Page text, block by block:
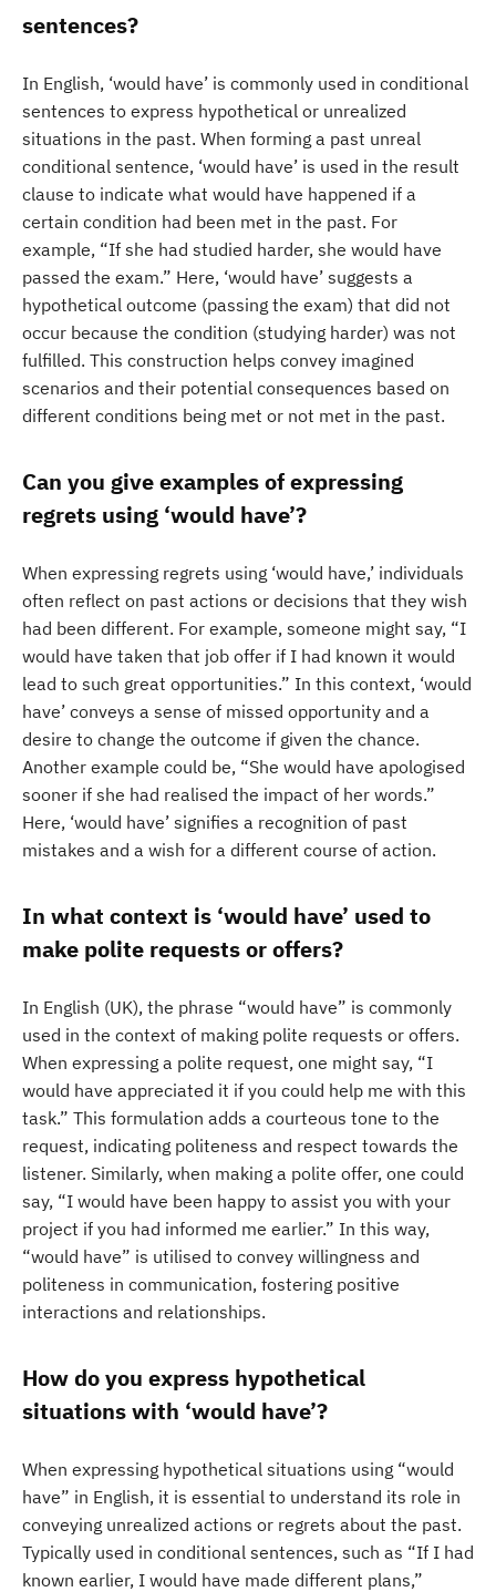
sentences?
In English, ‘would have’ is commonly used in conditional
sentences to express hypothetical or unrealized
situations in the past. When forming a past unreal
conditional sentence, ‘would have’ is used in the result
clause to indicate what would have happened if a
certain condition had been met in the past. For
example, “If she had studied harder, she would have
passed the exam.” Here, ‘would have’ suggests a
hypothetical outcome (passing the exam) that did not
occur because the condition (studying harder) was not
fulfilled. This construction helps convey imagined
scenarios and their potential consequences based on
different conditions being met or not met in the past.
Can you give examples of expressing
regrets using ‘would have’?
When expressing regrets using ‘would have,’ individuals
often reflect on past actions or decisions that they wish
had been different. For example, someone might say, “I
would have taken that job offer if I had known it would
lead to such great opportunities.” In this context, ‘would
have’ conveys a sense of missed opportunity and a
desire to change the outcome if given the chance.
Another example could be, “She would have apologised
sooner if she had realised the impact of her words.”
Here, ‘would have’ signifies a recognition of past
mistakes and a wish for a different course of action.
In what context is ‘would have’ used to
make polite requests or offers?
In English (UK), the phrase “would have” is commonly
used in the context of making polite requests or offers.
When expressing a polite request, one might say, “I
would have appreciated it if you could help me with this
task.” This formulation adds a courteous tone to the
request, indicating politeness and respect towards the
listener. Similarly, when making a polite offer, one could
say, “I would have been happy to assist you with your
project if you had informed me earlier.” In this way,
“would have” is utilised to convey willingness and
politeness in communication, fostering positive
interactions and relationships.
How do you express hypothetical
situations with ‘would have’?
When expressing hypothetical situations using “would
have” in English, it is essential to understand its role in
conveying unrealized actions or regrets about the past.
Typically used in conditional sentences, such as “If I had
known earlier, I would have made different plans,”